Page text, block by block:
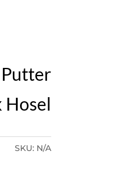
Hosel
SKU: N/A